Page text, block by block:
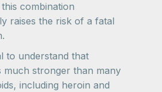
combination
raises the risk of a fatal
to understand that
much stronger than many
including heroin and